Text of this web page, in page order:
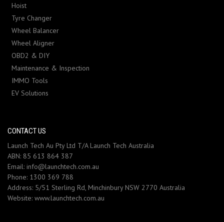
Hoist
Tyre Changer
Wheel Balancer
Wheel Aligner
OBD2 & DIY
Maintenance & Inspection
IMMO Tools
EV Solutions
CONTACT US
Launch Tech Au Pty Ltd T/A Launch Tech Australia
ABN: 85 613 864 387
Email: info@launchtech.com.au
Phone: 1300 369 788
Address: 5/51 Sterling Rd, Minchinbury NSW 2770 Australia
Website: www.launchtech.com.au